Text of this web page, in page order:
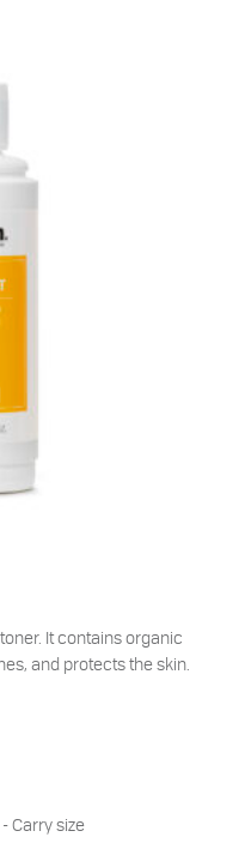
It contains organic
and protects the skin.